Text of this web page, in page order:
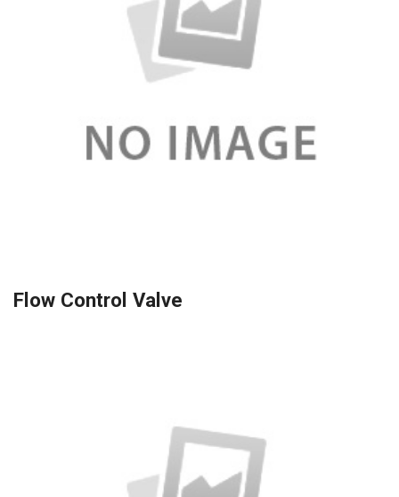
Flow Control Valve